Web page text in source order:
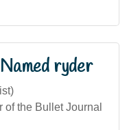
ryder
of the Bullet Journal